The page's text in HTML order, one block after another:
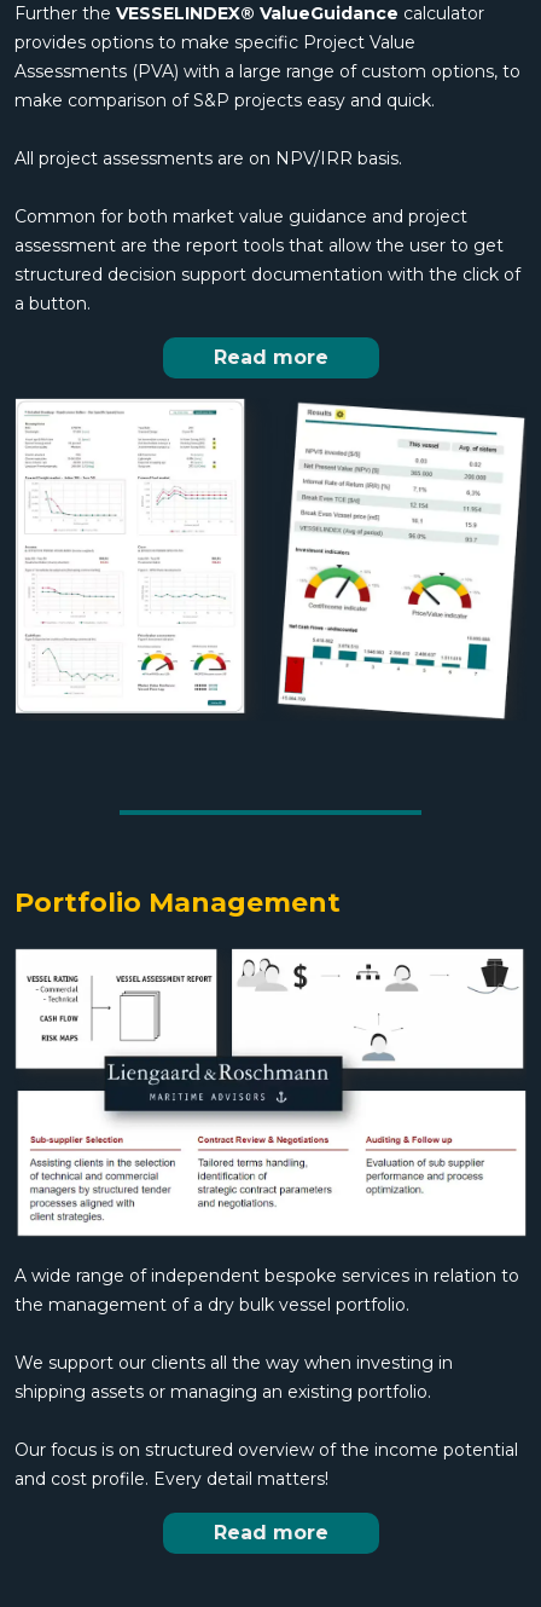
Further the VESSELINDEX® ValueGuidance calculator
provides options to make specific Project Value
Assessments (PVA) with a large range of custom options, to
make comparison of S&P projects easy and quick.
All project assessments are on NPV/IRR basis.
Common for both market value guidance and project
assessment are the report tools that allow the user to get
structured decision support documentation with the click of
a button.
Read more
Portfolio Management
A wide range of independent bespoke services in relation to
the management of a dry bulk vessel portfolio.
We support our clients all the way when investing in
shipping assets or managing an existing portfolio.
Our focus is on structured overview of the income potential
and cost profile. Every detail matters!
Read more